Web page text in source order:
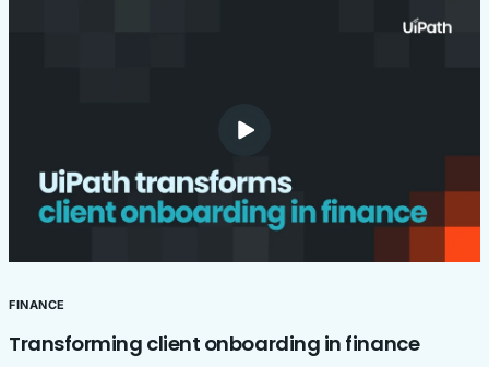
FINANCE
Transforming client onboarding in finance